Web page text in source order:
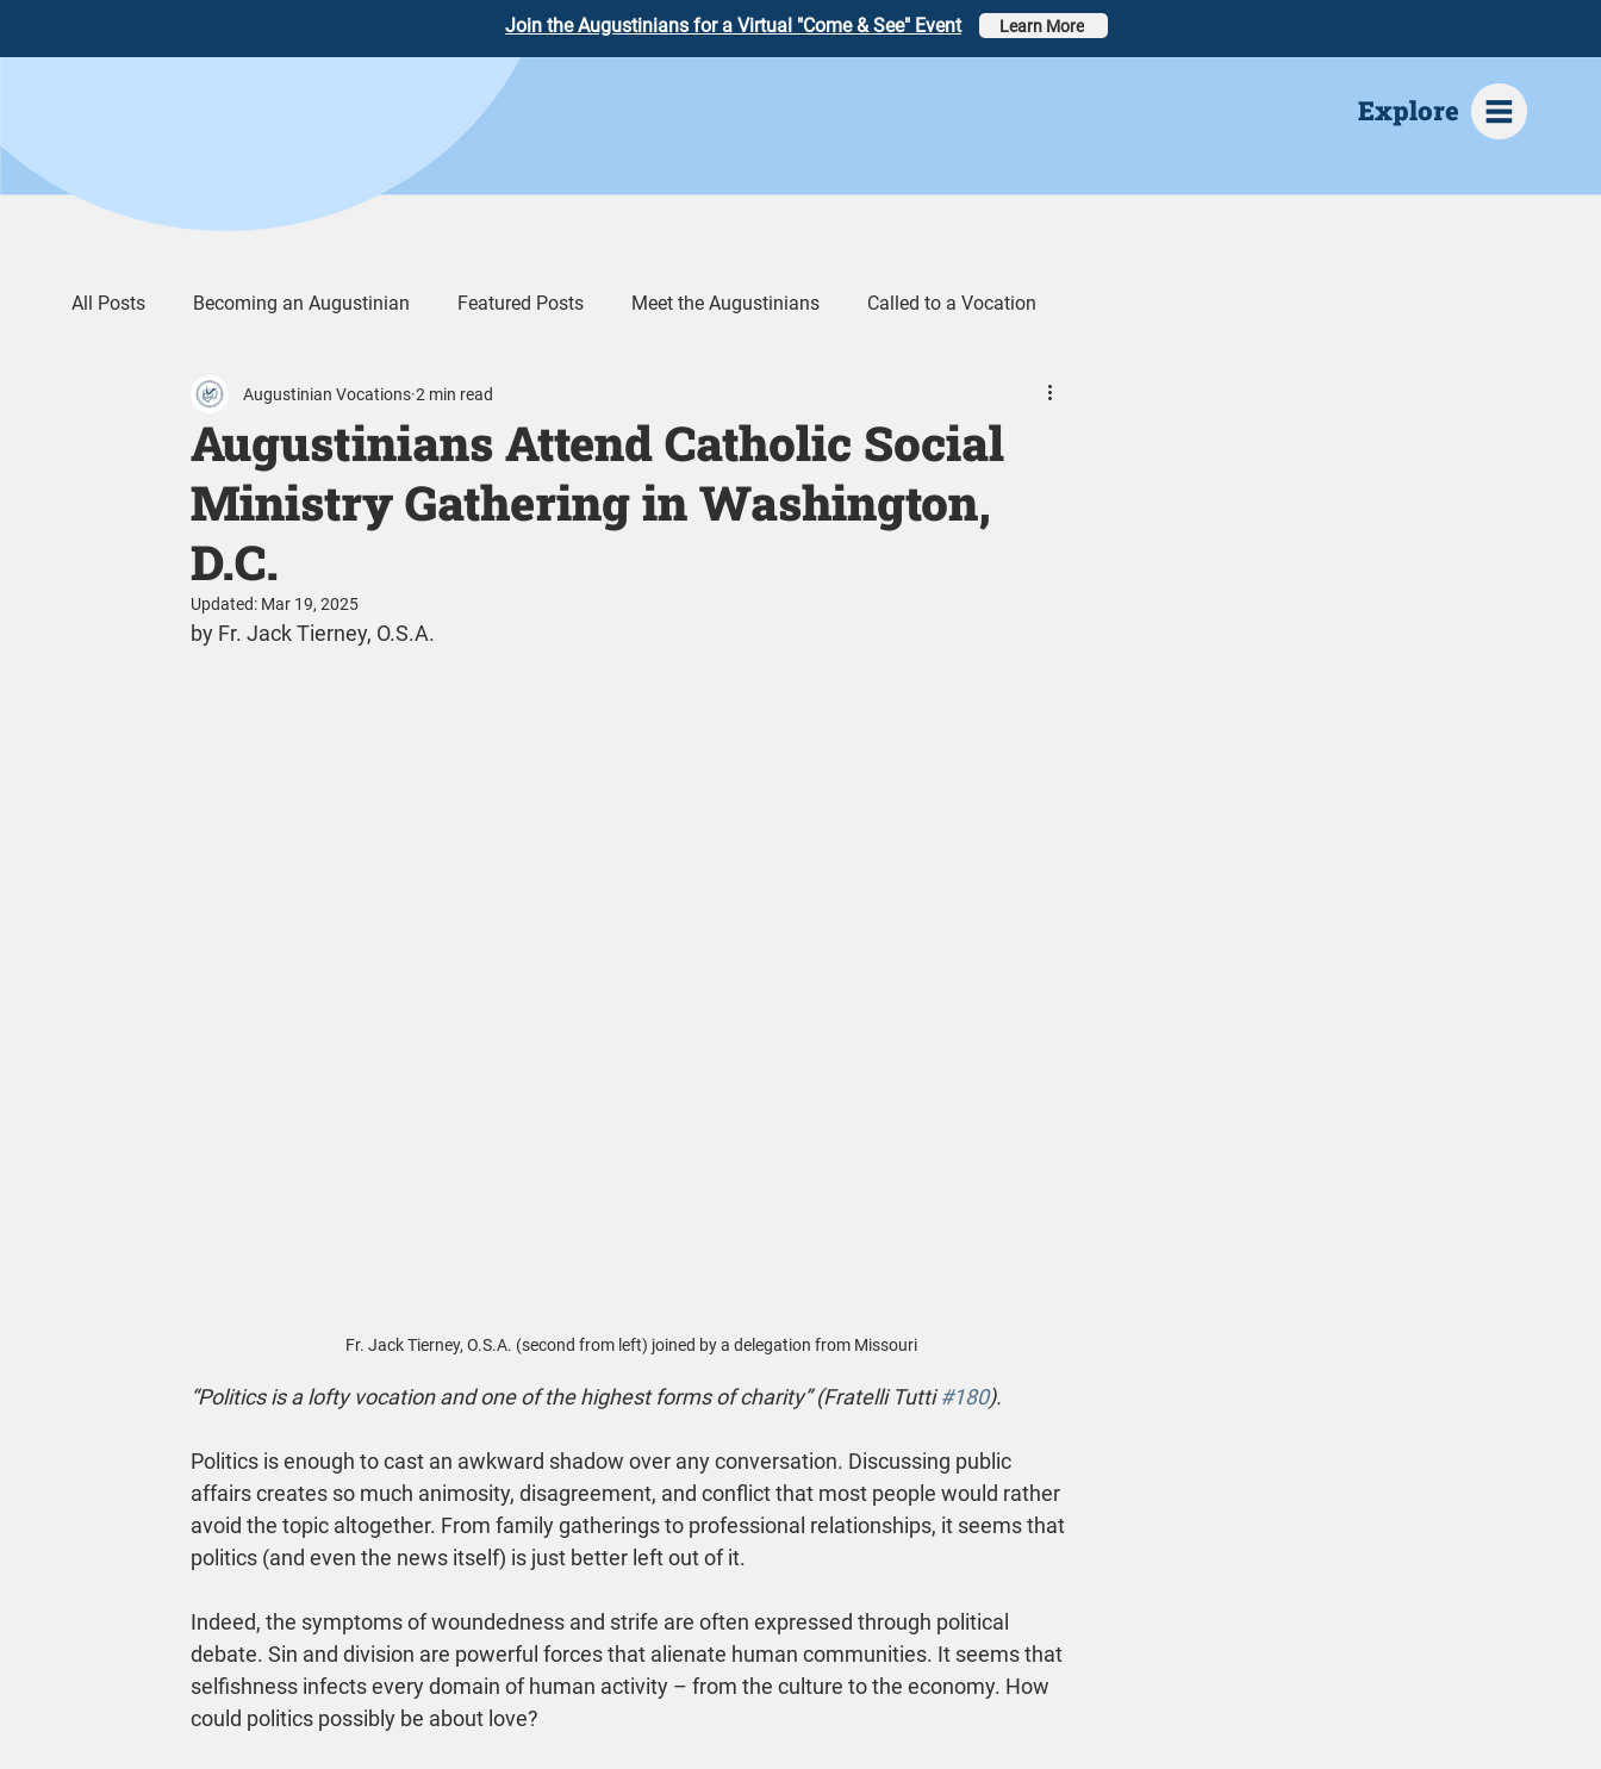
Join the Augustinians for a Virtual "Come & See" Event Learn More
Explore
All Posts Becoming an Augustinian Featured Posts Meet the Augustinians Called to a Vocation
Augustinian Life Words of Wisdom
Augustinians Attend Catholic Social
Ministry Gathering in Washington,
D.C.
Augustinian Vocations 2 min read
Updated: Mar 19, 2025
by Fr. Jack Tierney, O.S.A.
Fr. Jack Tierney, O.S.A. (second from left) joined by a delegation from Missouri
“Politics is a lofty vocation and one of the highest forms of charity” (Fratelli Tutti #180).
Politics is enough to cast an awkward shadow over any conversation. Discussing public
affairs creates so much animosity, disagreement, and conflict that most people would rather
avoid the topic altogether. From family gatherings to professional relationships, it seems that
politics (and even the news itself) is just better left out of it.
Indeed, the symptoms of woundedness and strife are often expressed through political
debate. Sin and division are powerful forces that alienate human communities. It seems that
selfishness infects every domain of human activity – from the culture to the economy. How
could politics possibly be about love?